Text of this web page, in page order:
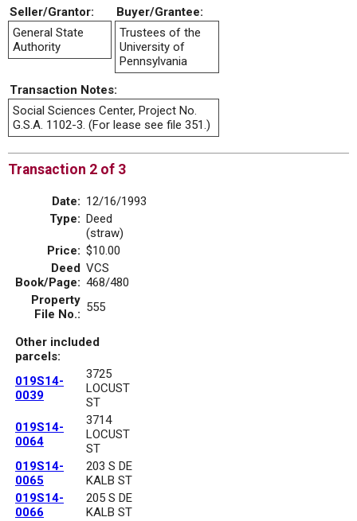
Seller/Grantor:
Buyer/Grantee:
General State
Authority
Trustees of the
University of
Pennsylvania
Transaction Notes:
Social Sciences Center, Project No.
G.S.A. 1102-3. (For lease see file 351.)
Transaction 2 of 3
Date: 12/16/1993
Type: Deed
(straw)
Price: $10.00
Deed
Book/Page:
VCS
468/480
Property
File No.: 555
Other included
parcels:
019S14-
0039
3725
LOCUST
ST
019S14-
0064
3714
LOCUST
ST
019S14-
0065
203 S DE
KALB ST
019S14-
0066
205 S DE
KALB ST